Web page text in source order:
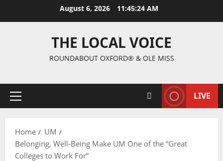
August 6, 2026 11:45:25 AM
THE LOCAL VOICE
ROUNDABOUT OXFORD® & OLE MISS
LIVE
Home
UM
Belonging, Well-Being Make UM One of the “Great
Colleges to Work For”